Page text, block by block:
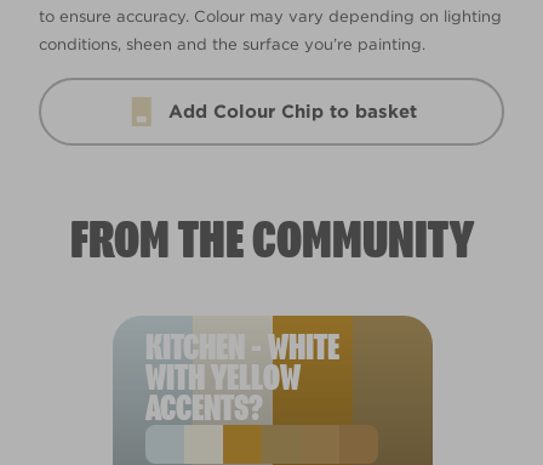
to ensure accuracy. Colour may vary depending on lighting
conditions, sheen and the surface you’re painting.
Add Colour Chip to basket
FROM THE COMMUNITY
KITCHEN - WHITE
WITH YELLOW
ACCENTS?